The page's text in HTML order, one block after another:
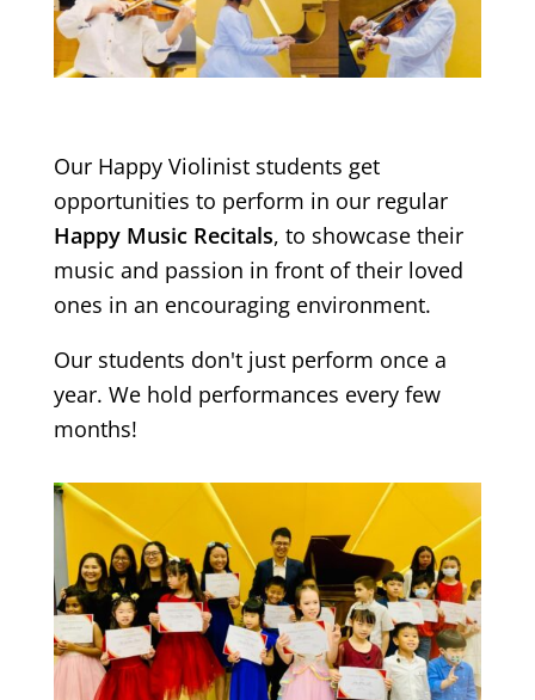
Our Happy Violinist students get
opportunities to perform in our regular
Happy Music Recitals, to showcase their
music and passion in front of their loved
ones in an encouraging environment.
Our students don't just perform once a
year. We hold performances every few
months!